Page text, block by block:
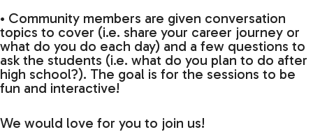
• Community members are given conversation
topics to cover (i.e. share your career journey or
what do you do each day) and a few questions to
ask the students (i.e. what do you plan to do after
high school?). The goal is for the sessions to be
fun and interactive!
We would love for you to join us!